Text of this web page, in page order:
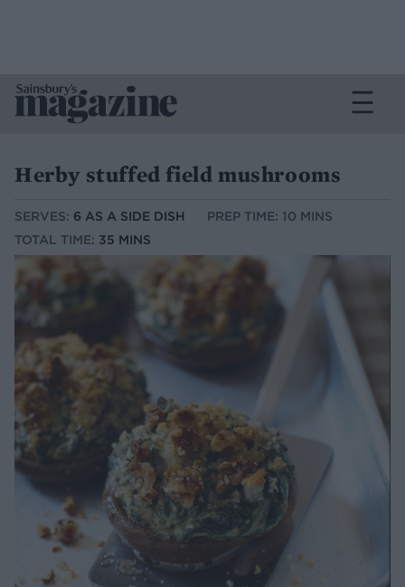
Herby stuffed field mushrooms
SERVES: 6 AS A SIDE DISH
PREP TIME: 10 MINS
TOTAL TIME: 35 MINS